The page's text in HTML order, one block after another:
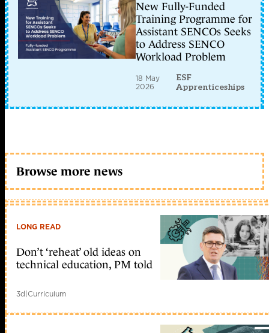
New Fully-Funded
Training Programme for
Assistant SENCOs Seeks
to Address SENCO
Workload Problem
18 May
2026
ESF
Apprenticeships
Browse more news
LONG READ
Don’t ‘reheat’ old ideas on
technical education, PM told
3d|Curriculum